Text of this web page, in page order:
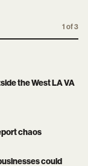
1 of 3
the West LA VA
chaos
could